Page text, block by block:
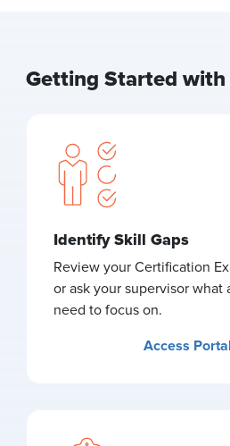
Getting Started
Identify Skill Gaps
Review your Certification
or ask your supervisor what
need to focus on.
Access Portal